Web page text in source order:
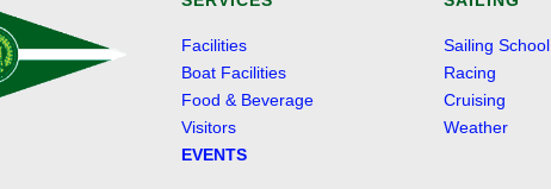
Facilities
Boat Facilities
Food & Beverage
Visitors
EVENTS
Sailing School
Racing
Cruising
Weather